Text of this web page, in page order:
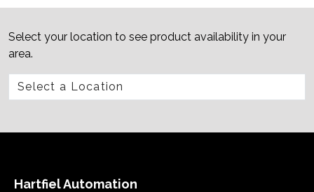
Select your location to see product availability in your
area.
Hartfiel Automation